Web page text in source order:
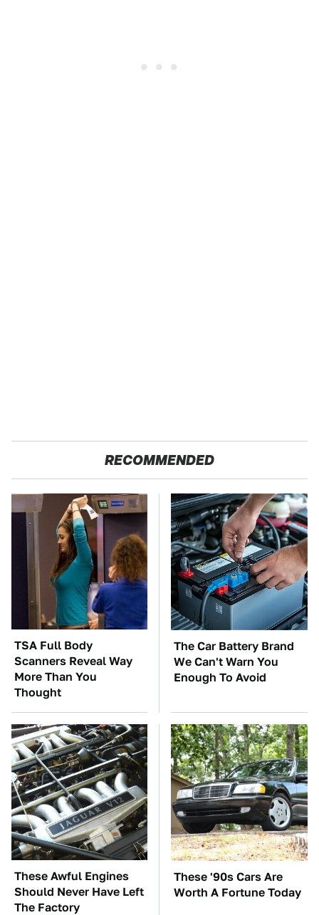
RECOMMENDED
TSA Full Body
Scanners Reveal Way
More Than You
Thought
The Car Battery Brand
We Can't Warn You
Enough To Avoid
These Awful Engines
Should Never Have Left
The Factory
These '90s Cars Are
Worth A Fortune Today